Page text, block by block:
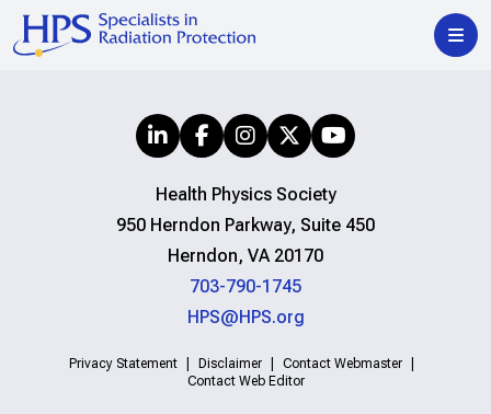
Health Physics Society
950 Herndon Parkway, Suite 450
Herndon, VA 20170
703-790-1745
HPS@HPS.org
Privacy Statement Disclaimer
Contact Webmaster
Contact Web Editor